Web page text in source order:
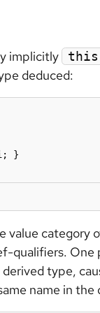
implicitly this
deduced:
}
value category
qualifiers.
type,
name in the